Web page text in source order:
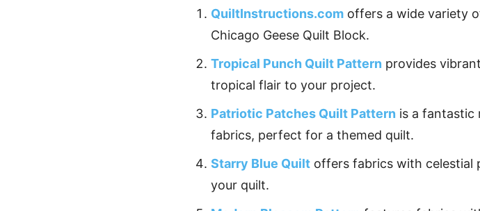
QuiltInstructions.com offers a wide variety
Chicago Geese Quilt Block.
Tropical Punch Quilt Pattern provides
tropical flair to your project.
Patriotic Patches Quilt Pattern is a fantastic
fabrics, perfect for a themed quilt.
Starry Blue Quilt offers fabrics with celestial
your quilt.